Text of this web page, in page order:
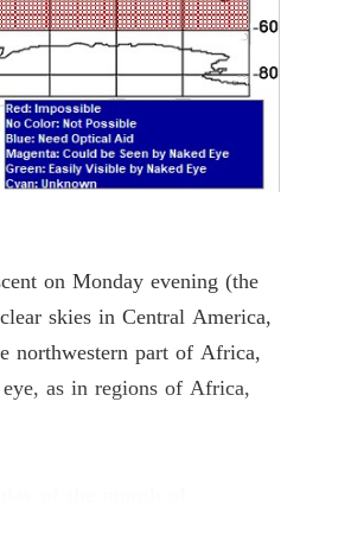
on Monday evening (the
skies in Central America,
northwestern part of Africa,
as in regions of Africa,